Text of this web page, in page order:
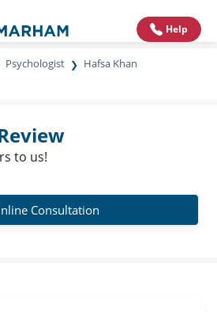
Help
Psychologist
Hafsa Khan
to us!
Consultation